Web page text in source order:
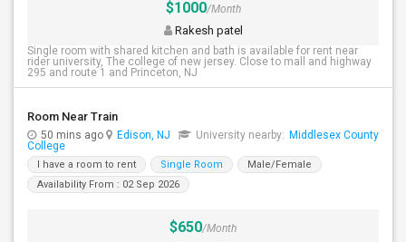
$1000/Month
Rakesh patel
Single room with shared kitchen and bath is available for rent near
rider university, The college of new jersey. Close to mall and highway
295 and route 1 and Princeton, NJ
Room Near Train
50 mins ago Edison, NJ University nearby: Middlesex County
College
I have a room to rent Single Room
Male/Female
Availability From : 02 Sep 2026
$650/Month